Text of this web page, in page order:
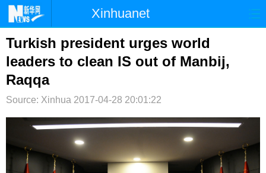
Xinhuanet
首页 时政 国际
台湾 财经 法治 社会
纪检
Turkish president urges world
leaders to clean IS out of Manbij,
Raqqa
Source: Xinhua 2017-04-28 20:01:22